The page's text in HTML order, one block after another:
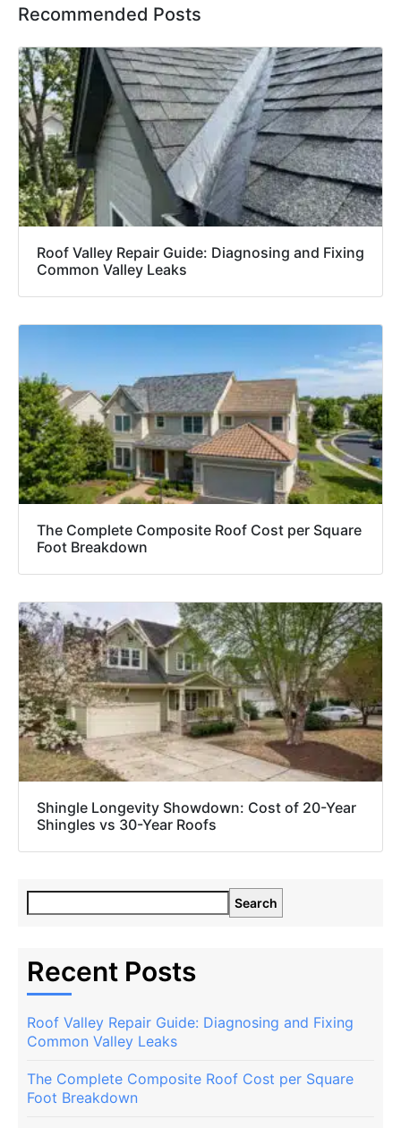
Recommended Posts
Roof Valley Repair Guide: Diagnosing and Fixing
Common Valley Leaks
The Complete Composite Roof Cost per Square
Foot Breakdown
Shingle Longevity Showdown: Cost of 20-Year
Shingles vs 30-Year Roofs
Search
Recent Posts
Roof Valley Repair Guide: Diagnosing and Fixing
Common Valley Leaks
The Complete Composite Roof Cost per Square
Foot Breakdown